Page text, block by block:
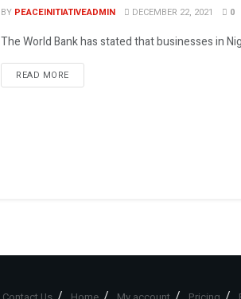
BY PEACEINITIATIVEADMIN DECEMBER 22, 2021 0
The World Bank has stated that businesses in
READ MOREDETAILS